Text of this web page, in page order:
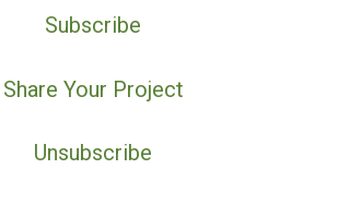
Subscribe
Share Your Project
Unsubscribe